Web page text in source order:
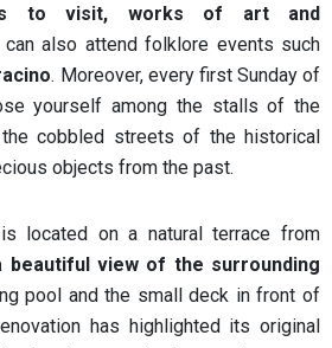
to visit, works of art and
can also attend folklore events such
. Moreover, every first Sunday of
yourself among the stalls of the
cobbled streets of the historical
objects from the past.
located on a natural terrace from
beautiful view of the surrounding
pool and the small deck in front of
has highlighted its original